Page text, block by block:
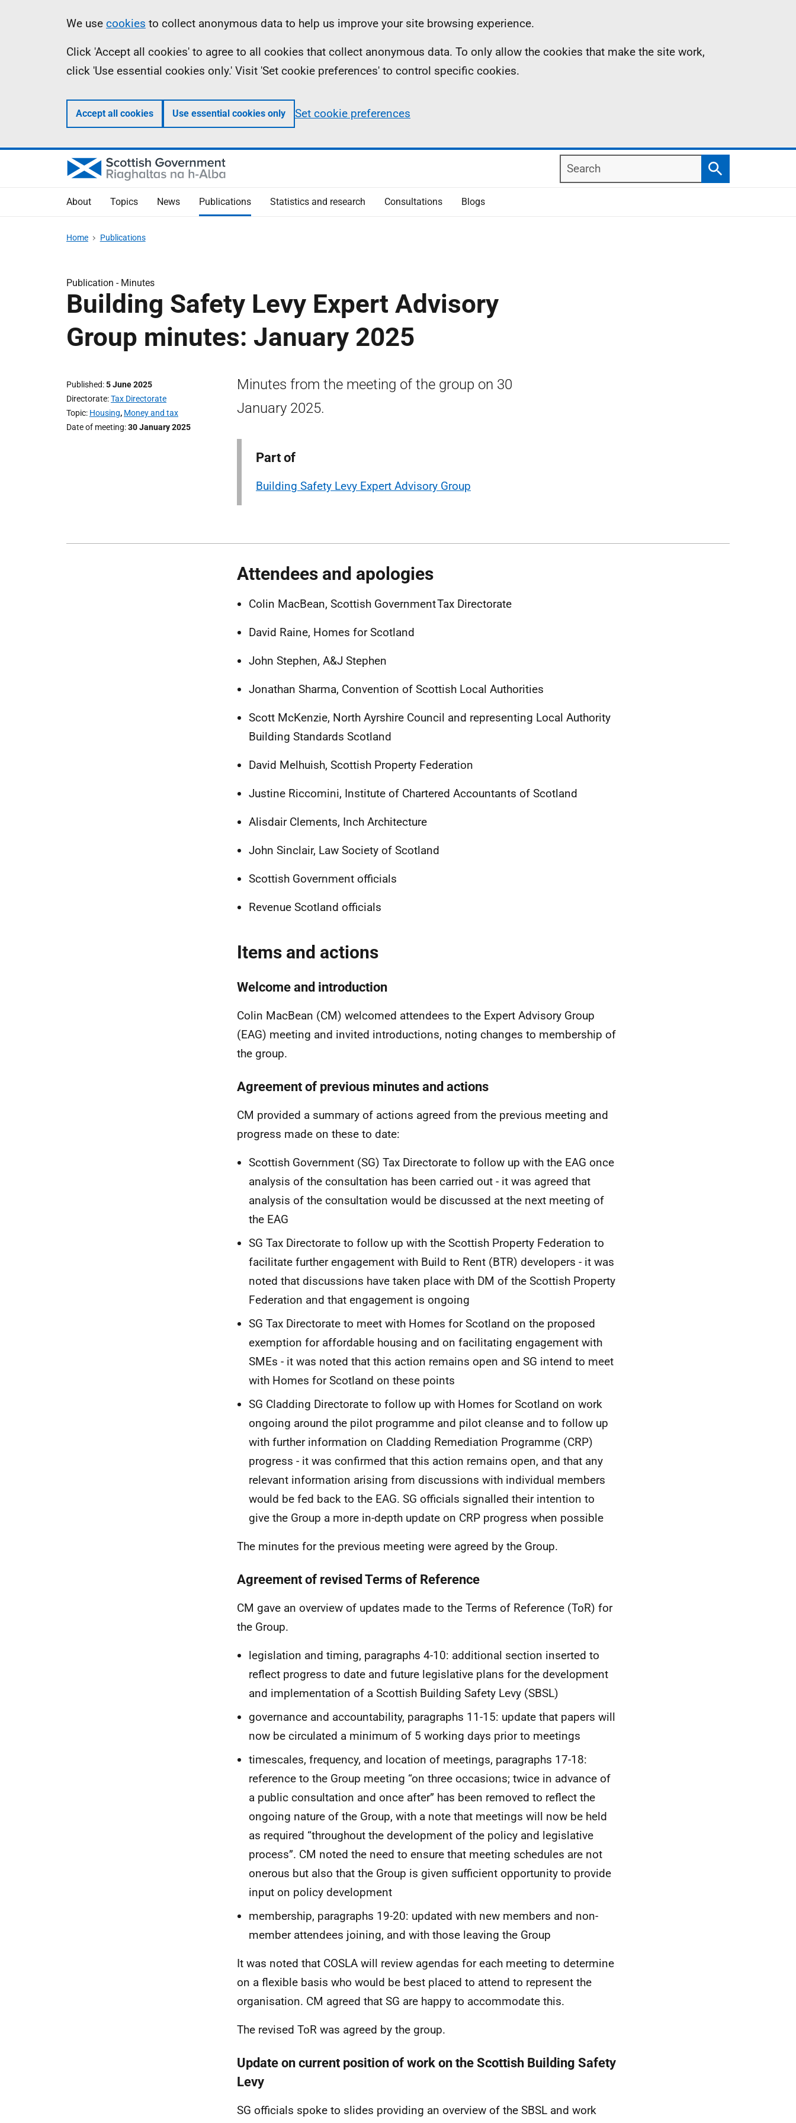
Information
We use cookies to collect anonymous data to help us improve your site browsing experience.
Click 'Accept all cookies' to agree to all cookies that collect anonymous data. To only allow the cookies that make the site work,
click 'Use essential cookies only.' Visit 'Set cookie preferences' to control specific cookies.
Accept all cookies Use essential cookies only Set cookie preferences
Search
Search
About Topics News Publications Statistics and research Consultations Blogs
Home Publications
Publication - Minutes
Building Safety Levy Expert Advisory
Group minutes: January 2025
Published 5 June 2025
Directorate Tax Directorate
Topic Housing, Money and tax
Date of meeting 30 January 2025
Minutes from the meeting of the group on 30
January 2025.
Part of
Building Safety Levy Expert Advisory Group
Attendees and apologies
Colin MacBean, Scottish Government Tax Directorate
David Raine, Homes for Scotland
John Stephen, A&J Stephen
Jonathan Sharma, Convention of Scottish Local Authorities
Scott McKenzie, North Ayrshire Council and representing Local Authority
Building Standards Scotland
David Melhuish, Scottish Property Federation
Justine Riccomini, Institute of Chartered Accountants of Scotland
Alisdair Clements, Inch Architecture
John Sinclair, Law Society of Scotland
Scottish Government officials
Revenue Scotland officials
Items and actions
Welcome and introduction
Colin MacBean (CM) welcomed attendees to the Expert Advisory Group
(EAG) meeting and invited introductions, noting changes to membership of
the group.
Agreement of previous minutes and actions
CM provided a summary of actions agreed from the previous meeting and
progress made on these to date:
Scottish Government (SG) Tax Directorate to follow up with the EAG once
analysis of the consultation has been carried out - it was agreed that
analysis of the consultation would be discussed at the next meeting of
the EAG
SG Tax Directorate to follow up with the Scottish Property Federation to
facilitate further engagement with Build to Rent (BTR) developers - it was
noted that discussions have taken place with DM of the Scottish Property
Federation and that engagement is ongoing
SG Tax Directorate to meet with Homes for Scotland on the proposed
exemption for affordable housing and on facilitating engagement with
SMEs - it was noted that this action remains open and SG intend to meet
with Homes for Scotland on these points
SG Cladding Directorate to follow up with Homes for Scotland on work
ongoing around the pilot programme and pilot cleanse and to follow up
with further information on Cladding Remediation Programme (CRP)
progress - it was confirmed that this action remains open, and that any
relevant information arising from discussions with individual members
would be fed back to the EAG. SG officials signalled their intention to
give the Group a more in-depth update on CRP progress when possible
The minutes for the previous meeting were agreed by the Group.
Agreement of revised Terms of Reference
CM gave an overview of updates made to the Terms of Reference (ToR) for
the Group.
legislation and timing, paragraphs 4-10: additional section inserted to
reflect progress to date and future legislative plans for the development
and implementation of a Scottish Building Safety Levy (SBSL)
governance and accountability, paragraphs 11-15: update that papers will
now be circulated a minimum of 5 working days prior to meetings
timescales, frequency, and location of meetings, paragraphs 17-18:
reference to the Group meeting “on three occasions; twice in advance of
a public consultation and once after” has been removed to reflect the
ongoing nature of the Group, with a note that meetings will now be held
as required “throughout the development of the policy and legislative
process”. CM noted the need to ensure that meeting schedules are not
onerous but also that the Group is given sufficient opportunity to provide
input on policy development
membership, paragraphs 19-20: updated with new members and non-
member attendees joining, and with those leaving the Group
It was noted that COSLA will review agendas for each meeting to determine
on a flexible basis who would be best placed to attend to represent the
organisation. CM agreed that SG are happy to accommodate this.
The revised ToR was agreed by the group.
Update on current position of work on the Scottish Building Safety
Levy
SG officials spoke to slides providing an overview of the SBSL and work